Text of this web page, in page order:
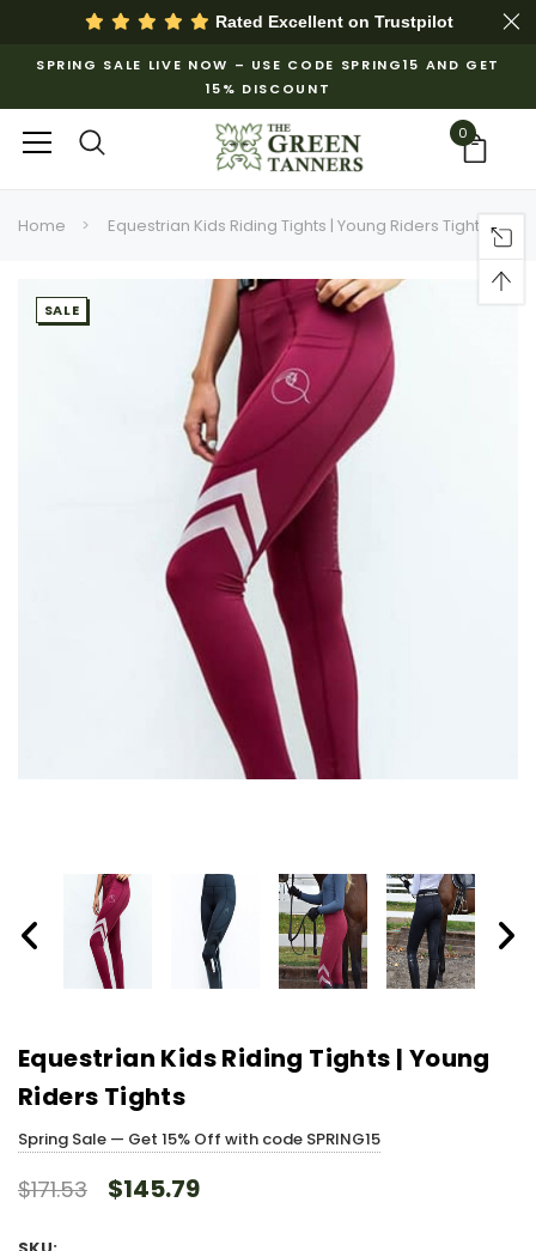
Rated Excellent on Trustpilot
SPRING SALE LIVE NOW – USE CODE SPRING15 AND GET
15% DISCOUNT
0
Home Equestrian Kids Riding Tights | Young Riders Tights
SALE
Equestrian Kids Riding Tights | Young
Riders Tights
Spring Sale — Get 15% Off with code SPRING15
$171.53 $145.79